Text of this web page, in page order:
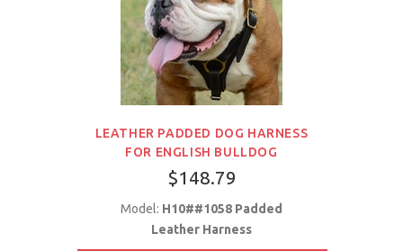
LEATHER PADDED DOG HARNESS
FOR ENGLISH BULLDOG
$148.79
Model: H10##1058 Padded
Leather Harness